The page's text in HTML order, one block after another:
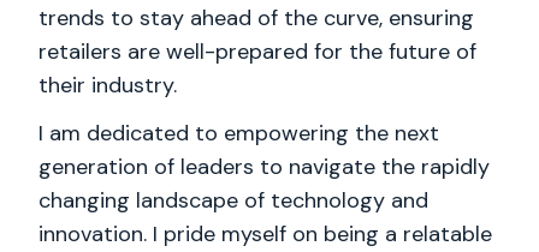
trends to stay ahead of the curve, ensuring
retailers are well-prepared for the future of
their industry.
I am dedicated to empowering the next
generation of leaders to navigate the rapidly
changing landscape of technology and
innovation. I pride myself on being a relatable